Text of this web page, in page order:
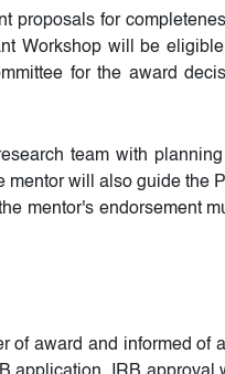
proposals for
Workshop will be
for the award
team with
will also guide the
mentor's endorsement
award and informed